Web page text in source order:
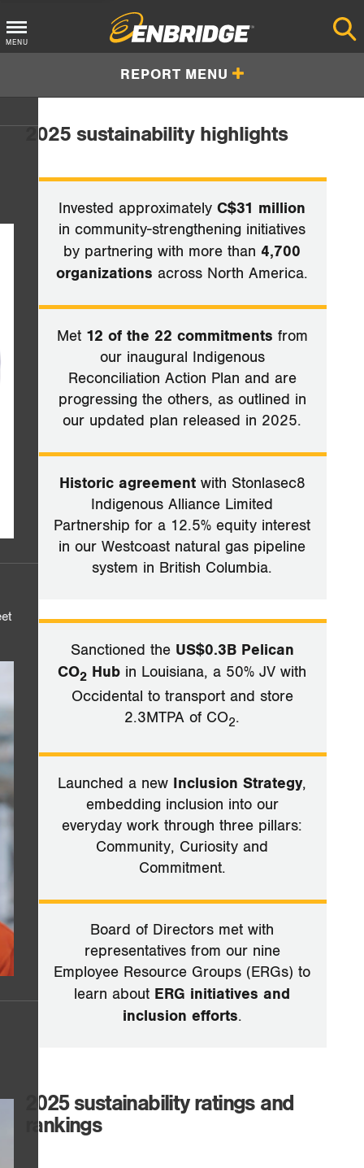
Main
Button
MENU
REPORT MENU
2025 sustainability highlights
Invested approximately C$31 million
in community-strengthening initiatives
by partnering with more than 4,700
organizations across North America.
Met 12 of the 22 commitments from
our inaugural Indigenous
Reconciliation Action Plan and are
progressing the others, as outlined in
our updated plan released in 2025.
Historic agreementwith Stonlasec8
Indigenous Alliance Limited
Partnership for a 12.5% equity interest
in our Westcoast natural gas pipeline
system in British Columbia.
Sanctioned the US$0.3B Pelican
CO2 Hub in Louisiana, a 50% JV with
Occidental to transport and store
2.3MTPA of CO2.
Launched a new Inclusion Strategy,
embedding inclusion into our
everyday work through three pillars:
Community, Curiosity and
Commitment.
Board of Directors met with
representatives from our nine
Employee Resource Groups (ERGs) to
learn about ERG initiatives and
inclusion efforts.
2025 sustainability ratings and
rankings